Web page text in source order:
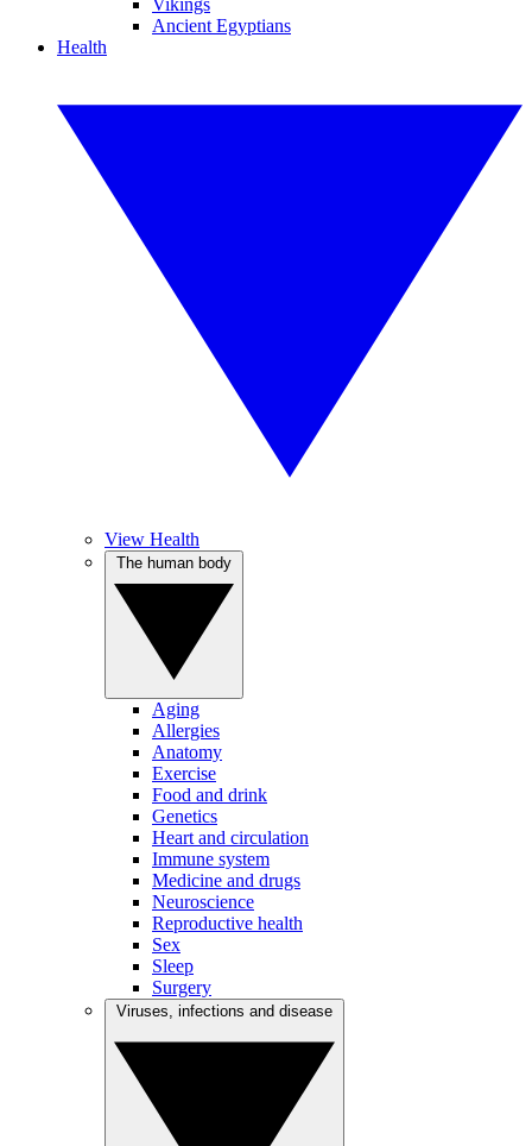
Vikings
Ancient Egyptians
Health
View Health
Aging
Allergies
Anatomy
Exercise
Food and drink
Genetics
Heart and circulation
Immune system
Medicine and drugs
Neuroscience
Reproductive health
Sex
Sleep
Surgery